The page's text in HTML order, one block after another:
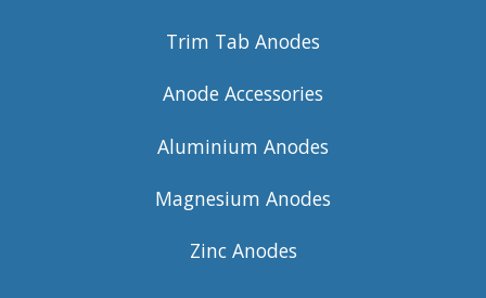
Trim Tab Anodes
Anode Accessories
Aluminium Anodes
Magnesium Anodes
Zinc Anodes